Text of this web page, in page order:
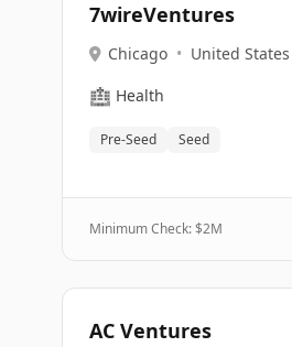
7wireVentures
Chicago • United States
🏥 Health
Pre-Seed Seed
Minimum Check: $2M
AC Ventures